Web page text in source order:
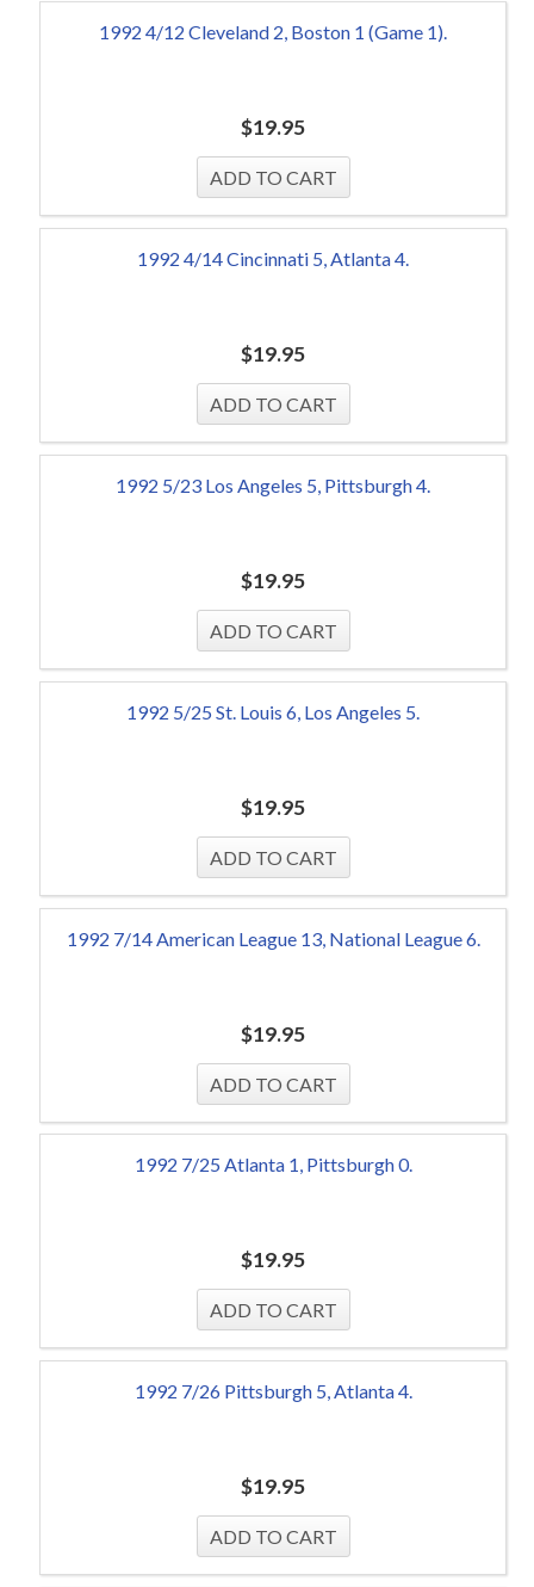
1992 4/12 Cleveland 2, Boston 1 (Game 1).
$19.95
1992 4/14 Cincinnati 5, Atlanta 4.
$19.95
1992 5/23 Los Angeles 5, Pittsburgh 4.
$19.95
1992 5/25 St. Louis 6, Los Angeles 5.
$19.95
1992 7/14 American League 13, National League 6.
$19.95
1992 7/25 Atlanta 1, Pittsburgh 0.
$19.95
1992 7/26 Pittsburgh 5, Atlanta 4.
$19.95